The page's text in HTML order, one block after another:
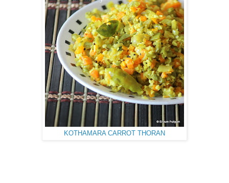
KOTHAMARA CARROT THORAN